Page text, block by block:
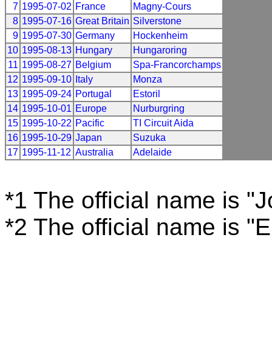
7 1995-07-02 France
Magny-Cours
8 1995-07-16 Great Britain Silverstone
9 1995-07-30 Germany
Hockenheim
10 1995-08-13 Hungary
Hungaroring
11 1995-08-27 Belgium
Spa-Francorchamps
12 1995-09-10 Italy
Monza
13 1995-09-24 Portugal
Estoril
14 1995-10-01 Europe
Nurburgring
15 1995-10-22 Pacific
TI Circuit Aida
16 1995-10-29 Japan
Suzuka
17 1995-11-12 Australia Adelaide
*1 The official name is
*2 The official name is